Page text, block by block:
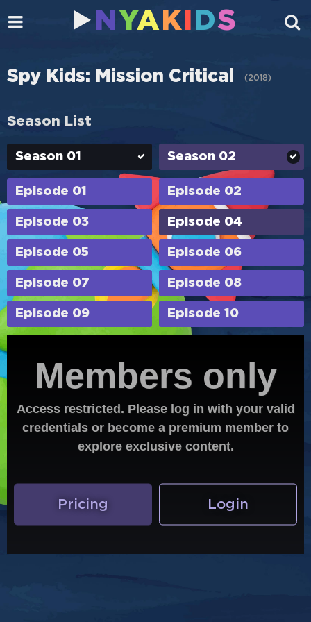
N YA K DS
Spy Kids: Mission Critical (2018)
Season List
Season 01 Season 02
Episode 01 Episode 02
Episode 03 Episode 04
Episode 05 Episode 06
Episode 07 Episode 08
Episode 09 Episode 10
Members only
Access restricted. Please log in with your valid
credentials or become a premium member to
explore exclusive content.
Pricing Login